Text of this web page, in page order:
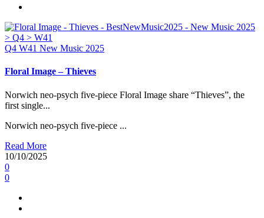
Q4 W41 New Music 2025
Floral Image – Thieves
Norwich neo-psych five-piece Floral Image share “Thieves”, the
first single...
Norwich neo-psych five-piece ...
Read More
10/10/2025
0
0